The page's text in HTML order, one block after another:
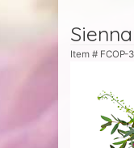
Item # FCOP-